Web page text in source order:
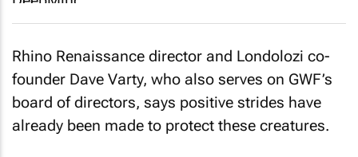
Rhino Renaissance director and Londolozi co-
founder Dave Varty, who also serves on GWF’s
board of directors, says positive strides have
already been made to protect these creatures.